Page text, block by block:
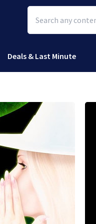
Deals & Last Minute